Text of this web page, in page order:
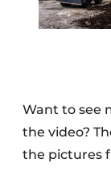
Want to see
the video?
the pictures